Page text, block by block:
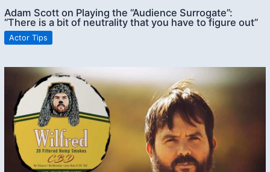
Adam Scott on Playing the “Audience Surrogate”:
“There is a bit of neutrality that you have to figure out”
Actor Tips